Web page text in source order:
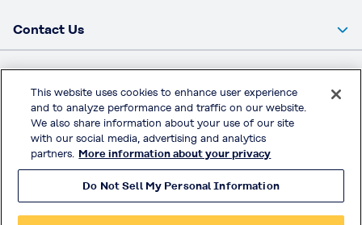
Contact Us
Kuraray Co., Ltd. Website
Privacy Policy
Handling of Access Data
Terms & Conditions of Use
© KURARAY CO., LTD. All RIGHTS RESERVED.
This website uses cookies to enhance user experience
and to analyze performance and traffic on our website.
We also share information about your use of our site
with our social media, advertising and analytics
partners. More information about your privacy
Do Not Sell My Personal Information